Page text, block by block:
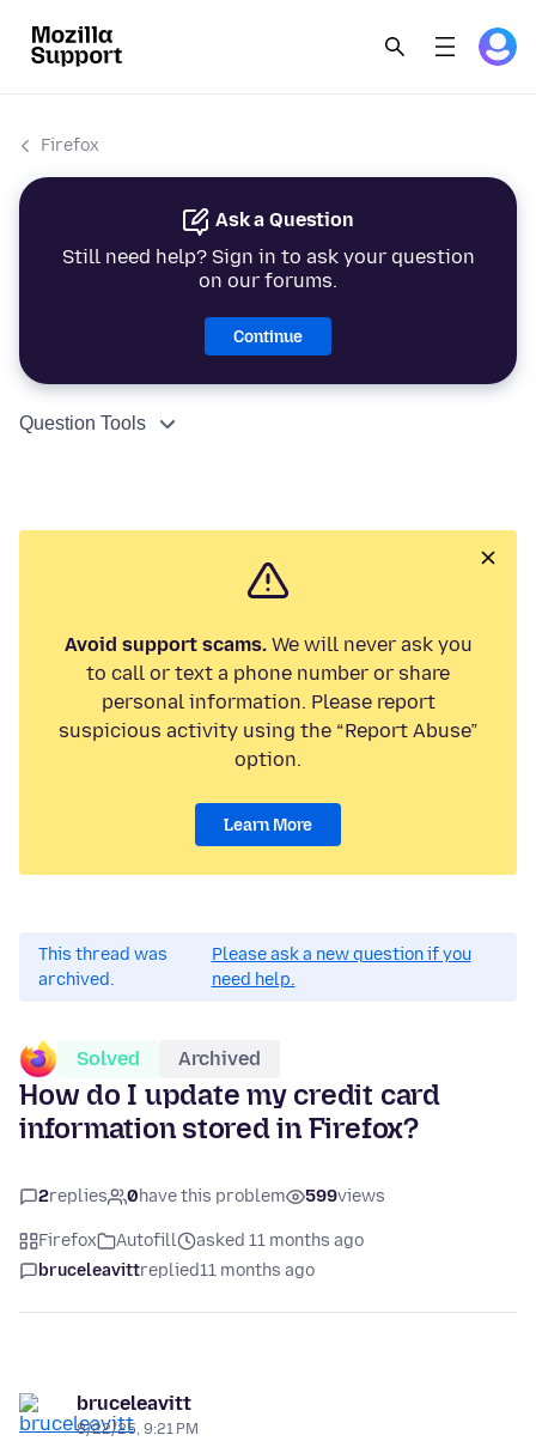
Firefox
Ask a Question
Still need help? Sign in to ask your question
on our forums.
Continue
Question Tools
Avoid support scams.We will never ask you
to call or text a phone number or share
personal information. Please report
suspicious activity using the “Report Abuse”
option.
Learn More
This thread was
archived.
Please ask a new question if you
need help.
Solved Archived
How do I update my credit card
information stored in Firefox?
2replies 0have this problem 599views
Firefox Autofill
asked 11 months ago
bruceleavittreplied11 months ago
bruceleavitt
8/22/25, 9:21 PM